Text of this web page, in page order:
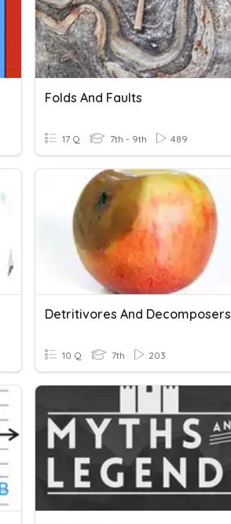
Folds And Faults
17 Q 7th - 9th 489
Detritivores And Decomposers
10 Q 7th 203